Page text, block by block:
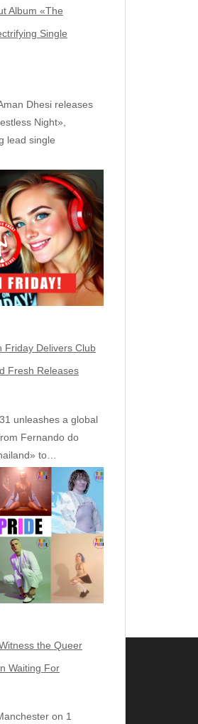
Album «The
Single
Dhesi releases
Night»,
lead single
Friday Delivers Club
Fresh Releases
unleashes a global
Fernando do
to…
the Queer
Waiting For
on 1